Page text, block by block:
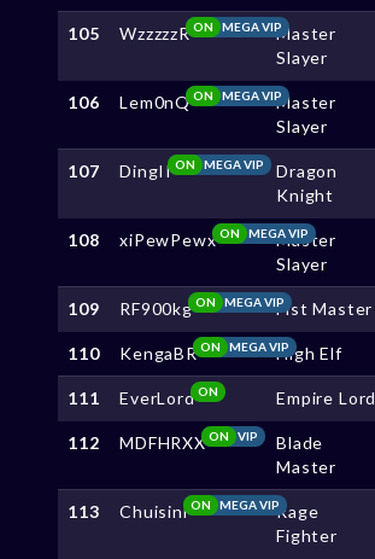
105 WzzzzzR MEGA VIP
ON
Master
Slayer
106 Lem0nQ MEGA VIP
ON
Master
Slayer
107 DingII MEGA VIP
ON
Dragon
Knight
108 xiPewPewx MEGA VIP
ON
Master
Slayer
109 RF900kg MEGA VIP
ON Fist Master
110 KengaBR MEGA VIP
ON High Elf
111 EverLordON Empire Lord
112 MDFHRXX VIP
ON
Blade
Master
113 Chuisini MEGA VIP
ON
Rage
Fighter